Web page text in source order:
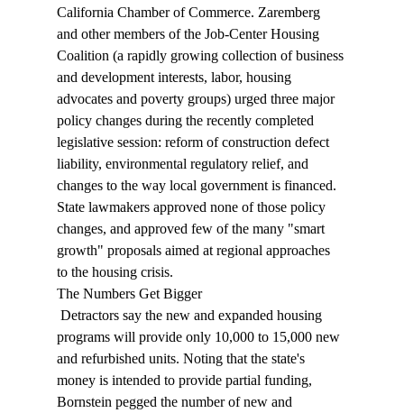
California Chamber of Commerce. Zaremberg
and other members of the Job-Center Housing
Coalition (a rapidly growing collection of business
and development interests, labor, housing
advocates and poverty groups) urged three major
policy changes during the recently completed
legislative session: reform of construction defect
liability, environmental regulatory relief, and
changes to the way local government is financed.
State lawmakers approved none of those policy
changes, and approved few of the many "smart
growth" proposals aimed at regional approaches
to the housing crisis.
The Numbers Get Bigger
programs will provide only 10,000 to 15,000 new
and refurbished units. Noting that the state's
money is intended to provide partial funding,
Bornstein pegged the number of new and